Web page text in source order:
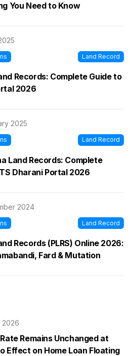
You Need to Know
Land Record
Records: Complete Guide to
2026
2025
Land Record
Land Records: Complete
Dharani Portal 2026
2024
Land Record
Records (PLRS) Online 2026:
Fard & Mutation
2026
Rate Remains Unchanged at
Effect on Home Loan Floating